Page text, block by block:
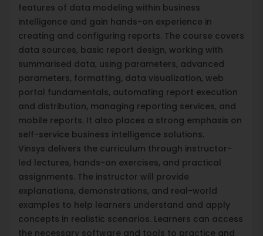
features of data modeling within business
intelligence and gain hands-on experience in
creating and configuring reports. The course covers
data sources, basic report design, working with
summarised data, using parameters, advanced
parameters, formatting, data visualization, web
portal fundamentals, automating report execution
and distribution, managing reporting services, and
mobile reports. It also places a strong emphasis on
self-service business intelligence solutions.
Vinsys delivers the curriculum through instructor-
led lectures, hands-on exercises, and practical
assignments. The instructor will provide
explanations, demonstrations, and real-world
examples to help learners understand and apply
concepts in realistic scenarios. Learners can access
the necessary software and tools to practice and